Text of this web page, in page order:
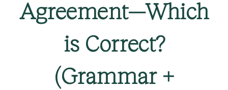
Agreement—Which
is Correct?
(Grammar +